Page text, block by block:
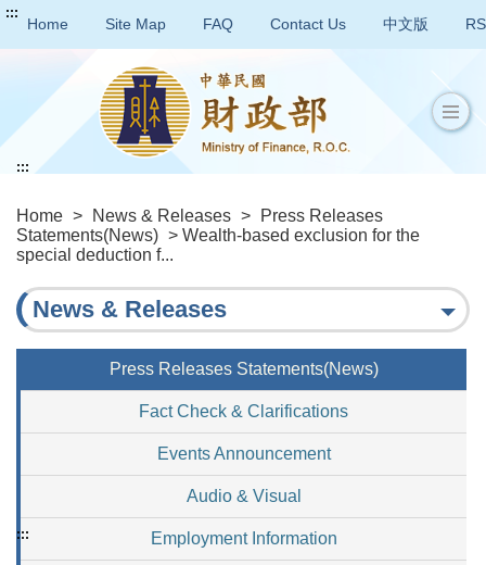
:::
Home Site Map FAQ Contact Us 中文版
Home > News & Releases >
Press Releases
Statements(News) > Wealth-based exclusion for the
special deduction f...
:::
News & Releases
Press Releases Statements(News)
Fact Check & Clarifications
Events Announcement
Audio & Visual
Employment Information
:::